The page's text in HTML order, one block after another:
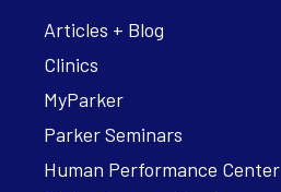
Articles + Blog
Clinics
MyParker
Parker Seminars
Human Performance Center